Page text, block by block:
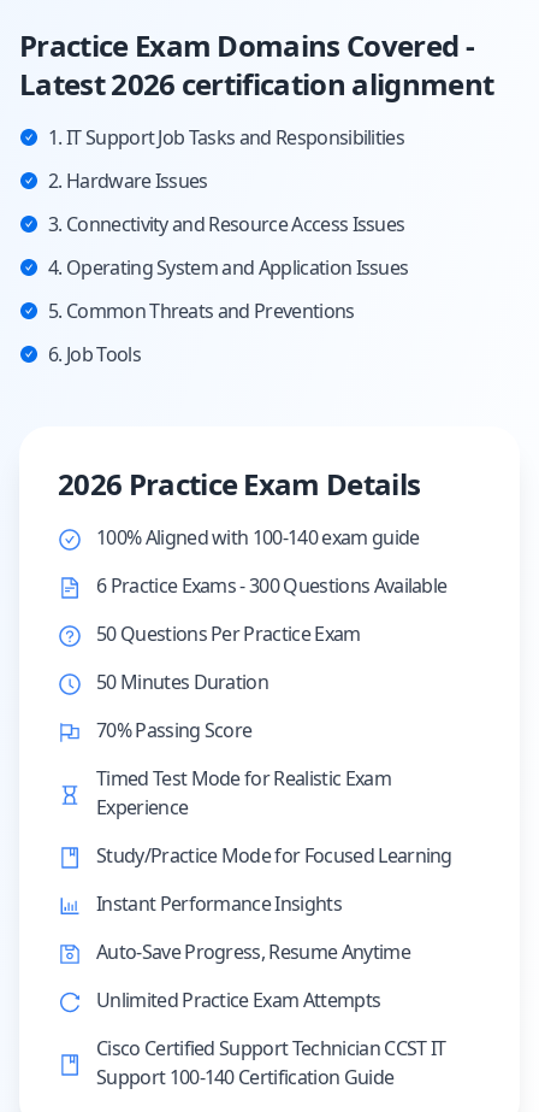
Practice Exam Domains Covered -
Latest 2026 certification alignment
1. IT Support Job Tasks and Responsibilities
2. Hardware Issues
3. Connectivity and Resource Access Issues
4. Operating System and Application Issues
5. Common Threats and Preventions
6. Job Tools
2026 Practice Exam Details
100% Aligned with 100-140 exam guide
6 Practice Exams - 300 Questions Available
50 Questions Per Practice Exam
50 Minutes Duration
70% Passing Score
Timed Test Mode for Realistic Exam
Experience
Study/Practice Mode for Focused Learning
Instant Performance Insights
Auto-Save Progress, Resume Anytime
Unlimited Practice Exam Attempts
Cisco Certified Support Technician CCST IT
Support 100-140 Certification Guide